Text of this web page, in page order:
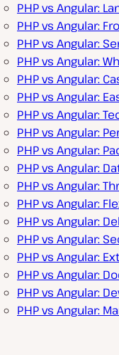
PHP vs Angular:
PHP vs Angular:
PHP vs Angular:
PHP vs Angular:
PHP vs Angular:
PHP vs Angular:
PHP vs Angular:
PHP vs Angular:
PHP vs Angular:
PHP vs Angular:
PHP vs Angular:
PHP vs Angular:
PHP vs Angular:
PHP vs Angular:
PHP vs Angular:
PHP vs Angular:
PHP vs Angular:
PHP vs Angular: